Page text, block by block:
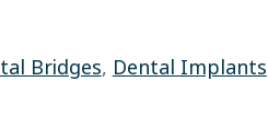
Bridges,Dental Implants